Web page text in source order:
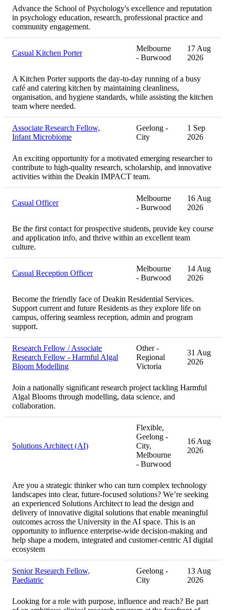
Advance the School of Psychology's excellence and reputation
in psychology education, research, professional practice and
community engagement.
Casual Kitchen Porter
Melbourne
- Burwood
17 Aug
2026
A Kitchen Porter supports the day-to-day running of a busy
café and catering kitchen by maintaining cleanliness,
organisation, and hygiene standards, while assisting the kitchen
team where needed.
Associate Research Fellow,
Infant Microbiome
Geelong -
City
1 Sep
2026
An exciting opportunity for a motivated emerging researcher to
contribute to high-quality research, scholarship, and innovative
activities within the Deakin IMPACT team.
Casual Officer
Melbourne
- Burwood
16 Aug
2026
Be the first contact for prospective students, provide key course
and application info, and thrive within an excellent team
culture.
Casual Reception Officer
Melbourne
- Burwood
14 Aug
2026
Become the friendly face of Deakin Residential Services.
Support current and future Residents as they explore life on
campus, offering seamless reception, admin and program
support.
Research Fellow / Associate
Research Fellow - Harmful Algal
Bloom Modelling
Other -
Regional
Victoria
31 Aug
2026
Join a nationally significant research project tackling Harmful
Algal Blooms through modelling, data science, and
collaboration.
Solutions Architect (AI)
Flexible,
Geelong -
City,
Melbourne
- Burwood
16 Aug
2026
Are you a strategic thinker who can turn complex technology
landscapes into clear, future-focused solutions? We’re seeking
an experienced Solutions Architect to lead the design and
delivery of innovative digital solutions that enable meaningful
outcomes across the University in the AI space. This is an
opportunity to influence enterprise-wide decision-making and
help shape a modern, integrated and customer-centric AI digital
ecosystem
Senior Research Fellow,
Paediatric
Geelong -
City
13 Aug
2026
Looking for a role with purpose, influence and reach? Be part